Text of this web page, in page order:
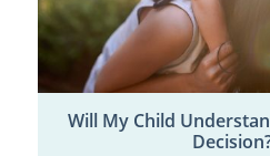
Will My Child